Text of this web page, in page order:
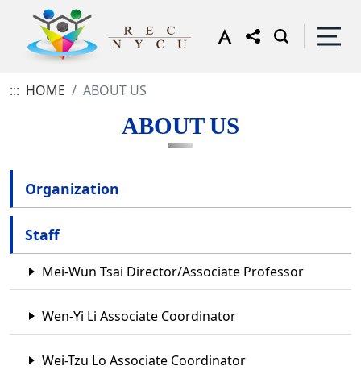
::: HOME ABOUT US
ABOUT US
Organization
Staff
Mei-Wun Tsai Director/Associate Professor
Wen-Yi Li Associate Coordinator
Wei-Tzu Lo Associate Coordinator